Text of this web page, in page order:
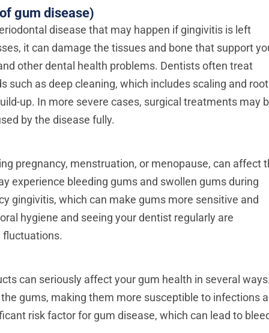
gum disease)
disease that may happen if gingivitis is left
it can damage the tissues and bone that support
other dental health problems. Dentists often treat
such as deep cleaning, which includes scaling and root
up. In more severe cases, surgical treatments may
by the disease fully.
pregnancy, menstruation, or menopause, can affect
experience bleeding gums and swollen gums during
gingivitis, which can make gums more sensitive and
hygiene and seeing your dentist regularly are
fluctuations.
can seriously affect your gum health in several
gums, making them more susceptible to infections
risk factor for gum disease, which can lead to